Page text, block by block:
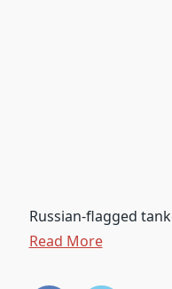
Russian-flagged
Read More